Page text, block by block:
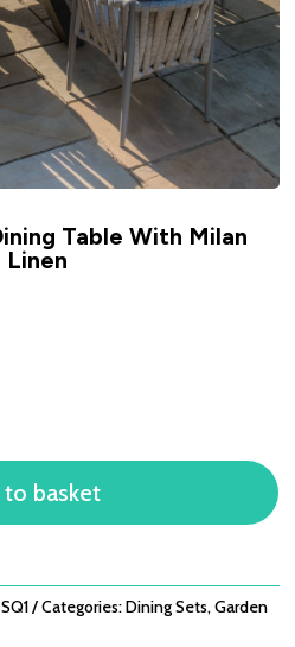
Table With Milan
Linen
to basket
Categories:Dining Sets,Garden